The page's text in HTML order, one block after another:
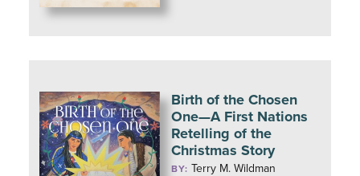
Birth of the Chosen
One—A First Nations
Retelling of the
Christmas Story
BY: Terry M. Wildman